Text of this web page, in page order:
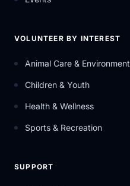
VOLUNTEER BY INTEREST
Animal Care & Environment
Children & Youth
Health & Wellness
Sports & Recreation
SUPPORT